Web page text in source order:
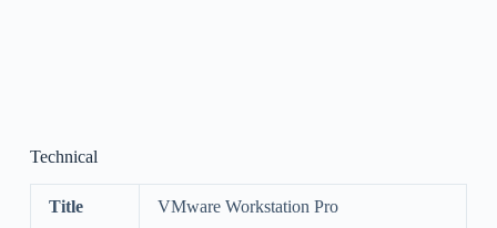
Technical
Title VMware Workstation Pro